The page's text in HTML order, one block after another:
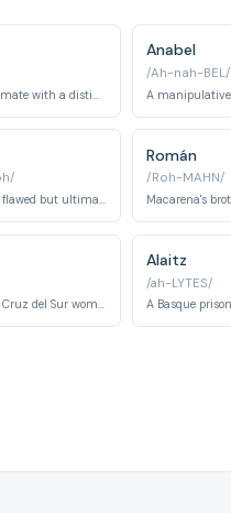
Anabel
/Ah-nah-BEL/
Macarena's father, a flawed but ultimately caring man who tries to help his daughter.
Román
/Roh-MAHN/
A veteran inmate at Cruz del Sur women's prison, known for her street wisdom and de facto maternal authority among the other prisoners. Her long sentence and institutional knowledge make her an informal power broker within the cell block.
Alaitz
/ah-LYTES/